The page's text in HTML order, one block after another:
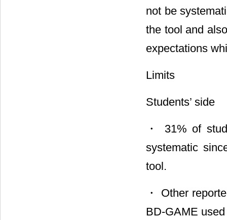
not be
the tool and
expectations
Limits
Students’ side
・ 31% of
systematic
tool.
・ Other
BD-GAME